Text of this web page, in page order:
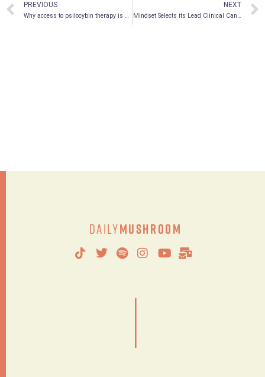
PREVIOUS
Why access to psilocybin therapy is still limited despite proven effectiveness
NEXT
Mindset Selects its Lead Clinical Candidate, MSP-1014, a Next Generation Psychedelic Medicine
DailyMushroom
|